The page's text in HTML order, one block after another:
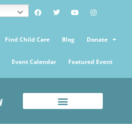
Find Child Care Blog Donate
Event Calendar Featured Event